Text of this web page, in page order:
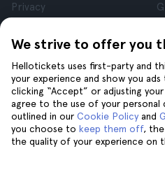
We strive to offer you
Hellotickets uses first-party and
your experience and show you
clicking “Accept” or adjusting
agree to the use of your personal
outlined in our Cookie Policy and
you choose to keep them off,
the quality of your experience on
Privacy
Legal Notice
Help
Help
Contact us